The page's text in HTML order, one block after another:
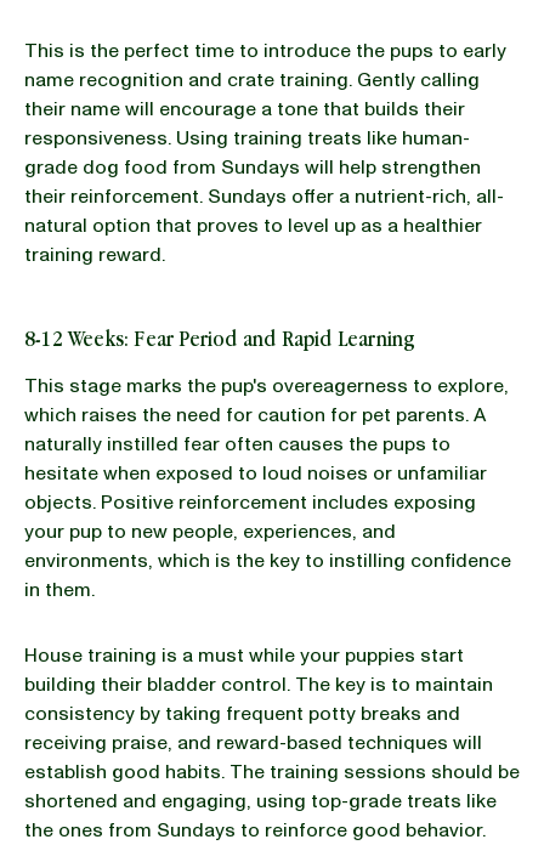
This is the perfect time to introduce the pups to early
name recognition and crate training. Gently calling
their name will encourage a tone that builds their
responsiveness. Using training treats like human-
grade dog food from Sundays will help strengthen
their reinforcement. Sundays offer a nutrient-rich, all-
natural option that proves to level up as a healthier
training reward.
8-12 Weeks: Fear Period and Rapid Learning
This stage marks the pup's overeagerness to explore,
which raises the need for caution for pet parents. A
naturally instilled fear often causes the pups to
hesitate when exposed to loud noises or unfamiliar
objects. Positive reinforcement includes exposing
your pup to new people, experiences, and
environments, which is the key to instilling confidence
in them.
House training is a must while your puppies start
building their bladder control. The key is to maintain
consistency by taking frequent potty breaks and
receiving praise, and reward-based techniques will
establish good habits. The training sessions should be
shortened and engaging, using top-grade treats like
the ones from Sundays to reinforce good behavior.